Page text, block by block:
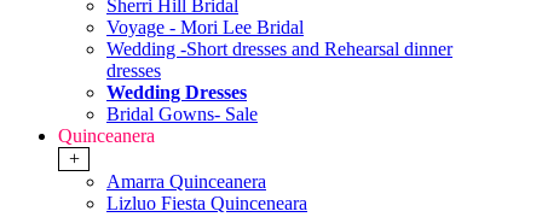
Sherri Hill Bridal
Voyage - Mori Lee Bridal
Wedding -Short dresses and Rehearsal dinner
dresses
Wedding Dresses
Bridal Gowns- Sale
Quinceanera
+
Amarra Quinceanera
Lizluo Fiesta Quinceneara